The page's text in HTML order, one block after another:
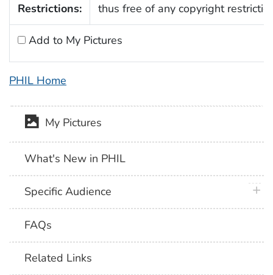
Restrictions:
thus free of any copyright
Add to My Pictures
PHIL Home
My Pictures
What's New in PHIL
Specific Audience
FAQs
Related Links